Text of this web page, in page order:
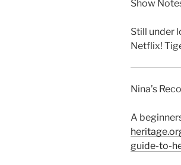
Show
Still under
Netflix!
Nina’s
A
guide-to-